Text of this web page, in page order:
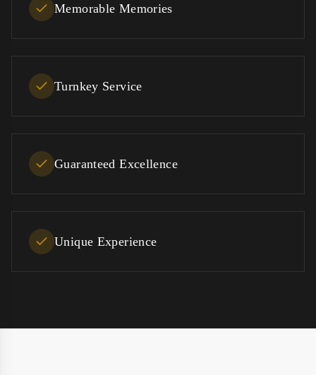
Memorable Memories
Turnkey Service
Guaranteed Excellence
Unique Experience